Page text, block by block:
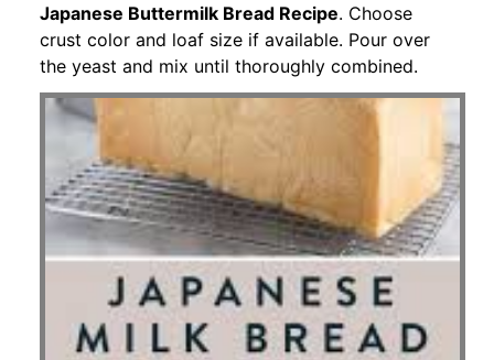
Japanese Buttermilk Bread Recipe. Choose
crust color and loaf size if available. Pour over
the yeast and mix until thoroughly combined.